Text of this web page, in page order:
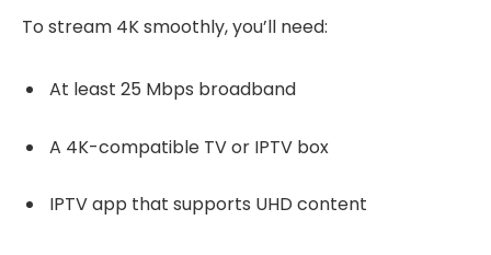
To stream 4K smoothly, you’ll need:
At least 25 Mbps broadband
A 4K-compatible TV or IPTV box
IPTV app that supports UHD content